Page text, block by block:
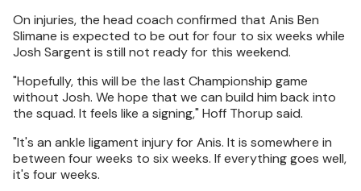
On injuries, the head coach confirmed that Anis Ben
Slimane is expected to be out for four to six weeks while
Josh Sargent is still not ready for this weekend.
"Hopefully, this will be the last Championship game
without Josh. We hope that we can build him back into
the squad. It feels like a signing," Hoff Thorup said.
"It's an ankle ligament injury for Anis. It is somewhere in
between four weeks to six weeks. If everything goes well,
it's four weeks.